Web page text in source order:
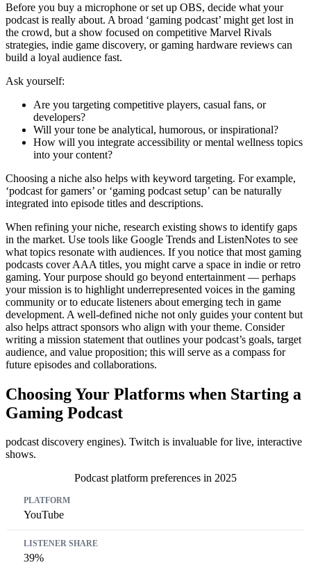
Before you buy a microphone or set up OBS, decide what your
podcast is really about. A broad ‘gaming podcast’ might get lost in
the crowd, but a show focused on competitive Marvel Rivals
strategies, indie game discovery, or gaming hardware reviews can
build a loyal audience fast.
Ask yourself:
Are you targeting competitive players, casual fans, or
developers?
Will your tone be analytical, humorous, or inspirational?
How will you integrate accessibility or mental wellness topics
into your content?
Choosing a niche also helps with keyword targeting. For example,
‘podcast for gamers’ or ‘gaming podcast setup’ can be naturally
integrated into episode titles and descriptions.
When refining your niche, research existing shows to identify gaps
in the market. Use tools like Google Trends and ListenNotes to see
what topics resonate with audiences. If you notice that most gaming
podcasts cover AAA titles, you might carve a space in indie or retro
gaming. Your purpose should go beyond entertainment — perhaps
your mission is to highlight underrepresented voices in the gaming
community or to educate listeners about emerging tech in game
development. A well-defined niche not only guides your content but
also helps attract sponsors who align with your theme. Consider
writing a mission statement that outlines your podcast’s goals, target
audience, and value proposition; this will serve as a compass for
future episodes and collaborations.
Choosing Your Platforms when Starting a
Gaming Podcast
podcast discovery engines). Twitch is invaluable for live, interactive
shows.
Podcast platform preferences in 2025
YouTube
39%